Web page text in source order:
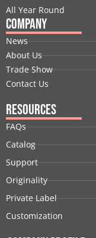
All Year Round
Company
News
About Us
Trade Show
Contact Us
Resources
FAQs
Catalog
Support
Originality
Private Label
Customization